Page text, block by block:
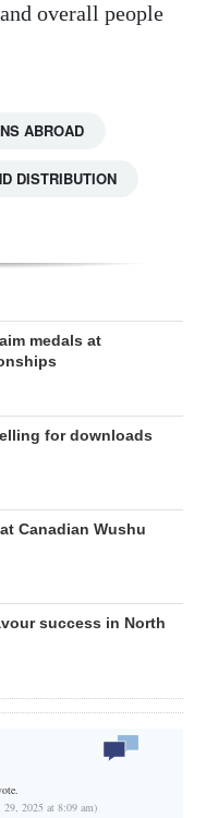
overall people
ABROAD
DISTRIBUTION
medals at
for downloads
Canadian Wushu
success in North
2025 at 8:09 am)